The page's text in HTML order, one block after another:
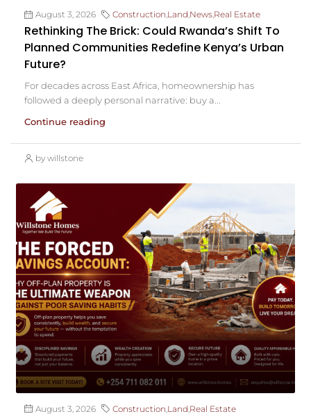
August 3, 2026 Construction,Land,News,Real Estate
Rethinking The Brick: Could Rwanda’s Shift To
Planned Communities Redefine Kenya’s Urban
Future?
For decades across East Africa, homeownership has
followed a deeply personal narrative: buy a...
Continue reading
by willstone
August 3, 2026 Construction Land Real Estate